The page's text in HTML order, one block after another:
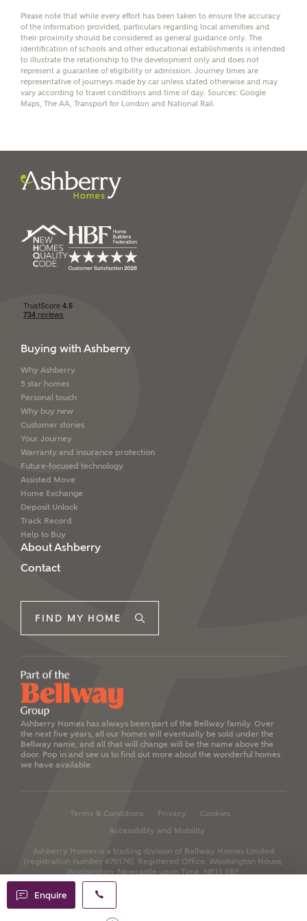
I have read and agree to
Ashberry Homes’Privacy Policy
Enquire
Please note that while every effort has been taken to ensure the accuracy
of the information provided, particulars regarding local amenities and
their proximity should be considered as general guidance only. The
identification of schools and other educational establishments is intended
to illustrate the relationship to the development only and does not
represent a guarantee of eligibility or admission. Journey times are
representative of journeys made by car unless stated otherwise and may
vary according to travel conditions and time of day. Sources: Google
Maps, The AA, Transport for London and National Rail.
Buying with Ashberry
Why Ashberry
5 star homes
Personal touch
Why buy new
Customer stories
Your Journey
Warranty and insurance protection
Future-focused technology
Assisted Move
Home Exchange
Deposit Unlock
Track Record
Help to Buy
About Ashberry
Contact
FIND MY HOME
Ashberry Homes has always been part of the Bellway family. Over
the next five years, all our homes will eventually be sold under the
Bellway name, and all that will change will be the name above the
door. Pop in and see us to find out more about the wonderful homes
we have available.
Terms & Conditions Privacy
Cookies
Accessibility and Mobility
Ashberry Homes is a trading division of Bellway Homes Limited
(registration number 670176). Registered Office: Woolsington House,
Woolsington, Newcastle upon Tyne, NE13 8BF.